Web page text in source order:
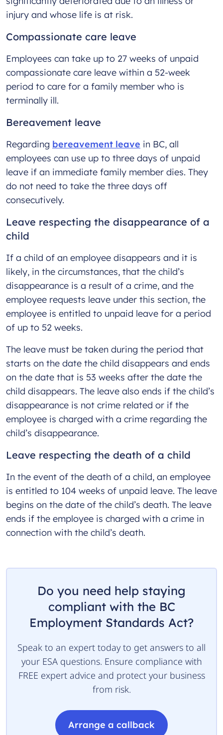
injury and whose life is at risk.
Compassionate care leave
Employees can take up to 27 weeks of unpaid
compassionate care leave within a 52-week
period to care for a family member who is
terminally ill.
Bereavement leave
Regarding bereavement leave in BC, all
employees can use up to three days of unpaid
leave if an immediate family member dies. They
do not need to take the three days off
consecutively.
Leave respecting the disappearance of a
child
If a child of an employee disappears and it is
likely, in the circumstances, that the child’s
disappearance is a result of a crime, and the
employee requests leave under this section, the
employee is entitled to unpaid leave for a period
of up to 52 weeks.
The leave must be taken during the period that
starts on the date the child disappears and ends
on the date that is 53 weeks after the date the
child disappears. The leave also ends if the child’s
disappearance is not crime related or if the
employee is charged with a crime regarding the
child’s disappearance.
Leave respecting the death of a child
In the event of the death of a child, an employee
is entitled to 104 weeks of unpaid leave. The leave
begins on the date of the child’s death. The leave
ends if the employee is charged with a crime in
connection with the child’s death.
Do you need help staying
compliant with the BC
Employment Standards Act?
Speak to an expert today to get answers to all
your ESA questions. Ensure compliance with
FREE expert advice and protect your business
from risk.
Arrange a callback